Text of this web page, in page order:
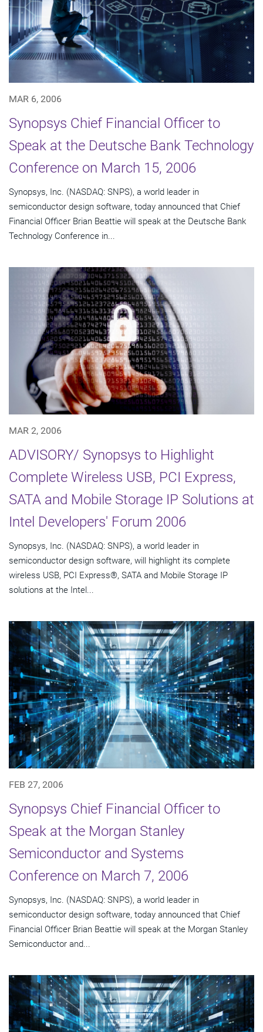
MAR 6, 2006
Synopsys Chief Financial Officer to
Speak at the Deutsche Bank Technology
Conference on March 15, 2006
Synopsys, Inc. (NASDAQ: SNPS), a world leader in
semiconductor design software, today announced that Chief
Financial Officer Brian Beattie will speak at the Deutsche Bank
Technology Conference in...
MAR 2, 2006
ADVISORY/ Synopsys to Highlight
Complete Wireless USB, PCI Express,
SATA and Mobile Storage IP Solutions at
Intel Developers' Forum 2006
Synopsys, Inc. (NASDAQ: SNPS), a world leader in
semiconductor design software, will highlight its complete
wireless USB, PCI Express®, SATA and Mobile Storage IP
solutions at the Intel...
FEB 27, 2006
Synopsys Chief Financial Officer to
Speak at the Morgan Stanley
Semiconductor and Systems
Conference on March 7, 2006
Synopsys, Inc. (NASDAQ: SNPS), a world leader in
semiconductor design software, today announced that Chief
Financial Officer Brian Beattie will speak at the Morgan Stanley
Semiconductor and...